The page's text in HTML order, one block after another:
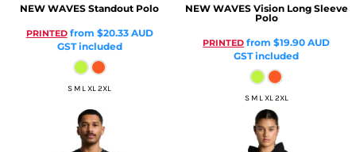
NEW WAVES Standout Polo
PRINTEDfrom $20.33 AUD
GST included
S M L XL 2XL
NEW WAVES Vision Long Sleeve
Polo
PRINTED from$19.90AUD
GST included
S M L XL 2XL